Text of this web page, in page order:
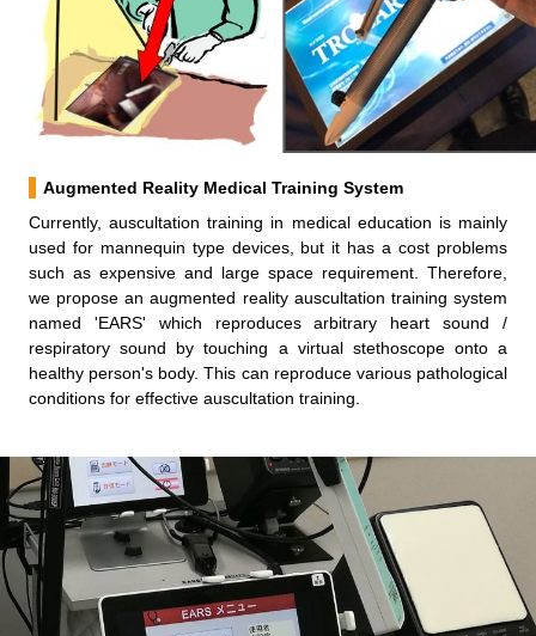
Augmented Reality Medical Training System
Currently, auscultation training in medical education is mainly
used for mannequin type devices, but it has a cost problems
such as expensive and large space requirement. Therefore,
we propose an augmented reality auscultation training system
named 'EARS' which reproduces arbitrary heart sound /
respiratory sound by touching a virtual stethoscope onto a
healthy person's body. This can reproduce various pathological
conditions for effective auscultation training.